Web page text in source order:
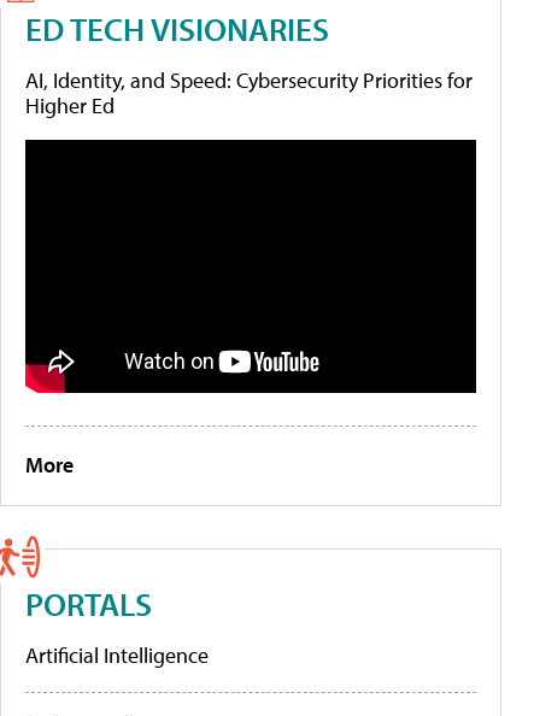
ED TECH VISIONARIES
AI, Identity, and Speed: Cybersecurity Priorities for
Higher Ed
More
PORTALS
Artificial Intelligence